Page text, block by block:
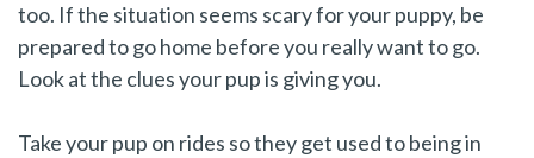
too. If the situation seems scary for your puppy, be
prepared to go home before you really want to go.
Look at the clues your pup is giving you.
Take your pup on rides so they get used to being in